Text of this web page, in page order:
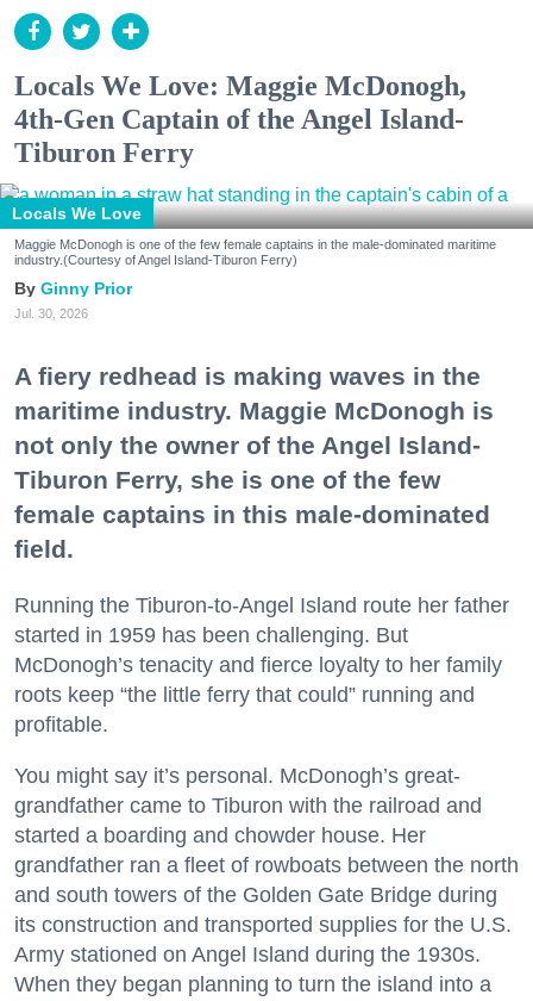
Locals We Love: Maggie McDonogh,
4th-Gen Captain of the Angel Island-
Tiburon Ferry
Locals We Love
Maggie McDonogh is one of the few female captains in the male-dominated maritime
industry.(Courtesy of Angel Island-Tiburon Ferry)
Ginny Prior
Jul. 30, 2026
A fiery redhead is making waves in the
maritime industry. Maggie McDonogh is
not only the owner of the Angel Island-
Tiburon Ferry, she is one of the few
female captains in this male-dominated
field.
Running the Tiburon-to-Angel Island route her father
started in 1959 has been challenging. But
McDonogh’s tenacity and fierce loyalty to her family
roots keep “the little ferry that could” running and
profitable.
You might say it’s personal. McDonogh’s great-
grandfather came to Tiburon with the railroad and
started a boarding and chowder house. Her
grandfather ran a fleet of rowboats between the north
and south towers of the Golden Gate Bridge during
its construction and transported supplies for the U.S.
Army stationed on Angel Island during the 1930s.
When they began planning to turn the island into a